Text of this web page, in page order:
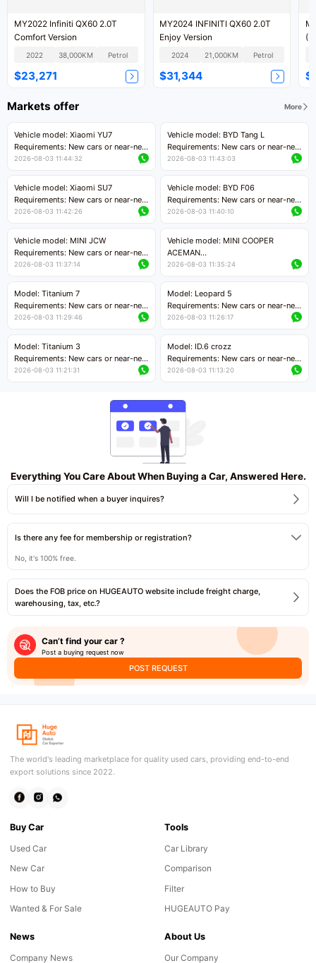
MY2022 Infiniti QX60 2.0T
Comfort Version
2022 38,000KM Petrol
$23,271
MY2024 INFINITI QX60 2.0T
Enjoy Version
2024 21,000KM Petrol
$31,344
Markets offer More
Vehicle model: Xiaomi YU7
Requirements: New cars or near-new
cars with mileage less than 5,000
Price negotiable
2026-08-03 11:44:32
Vehicle model: BYD Tang L
Requirements: New cars or near-new
cars with less than 5,000 kilometers
Price negotiable
2026-08-03 11:43:03
Vehicle model: Xiaomi SU7
Requirements: New cars or near-new
cars with mileage less than 5,000
Price negotiable
2026-08-03 11:42:26
Vehicle model: BYD F06
Requirements: New cars or near-new
cars with mileage less than 5,000
Price negotiable
2026-08-03 11:40:10
Vehicle model: MINI JCW
Requirements: New cars or near-new
cars with less than 5,000 kilometers
Price negotiable
2026-08-03 11:37:14
Vehicle model: MINI COOPER
ACEMAN
Requirements: New cars or near-new
kilometers
Price negotiable
2026-08-03 11:35:24
Model: Titanium 7
Requirements: New cars or near-new
cars with mileage less than 5,000
Price negotiable
2026-08-03 11:29:46
Model: Leopard 5
Requirements: New cars or near-new
cars with mileage less than 5,000
Price negotiable
2026-08-03 11:26:17
Model: Titanium 3
Requirements: New cars or near-new
cars with mileage less than 5,000
2026-08-03 11:21:31
Model: ID.6 crozz
Requirements: New cars or near-new
cars with mileage less than 5,000
2026-08-03 11:13:20
Everything You Care About When Buying a Car, Answered Here.
Will I be notified when a buyer inquires?
Is there any fee for membership or registration?
No, it's 100% free.
Does the FOB price on HUGEAUTO website include freight charge,
warehousing, tax, etc.?
Can’t find your car ?
Post a buying request now
POST REQUEST
The world's leading marketplace for quality used cars, providing end-to-end
export solutions since 2022.
Buy Car
Used Car
New Car
How to Buy
Wanted & For Sale
Tools
Car Library
Comparison
Filter
HUGEAUTO Pay
News
Company News
About Us
Our Company